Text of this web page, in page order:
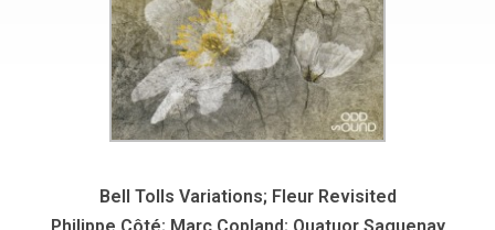
Bell Tolls Variations; Fleur Revisited